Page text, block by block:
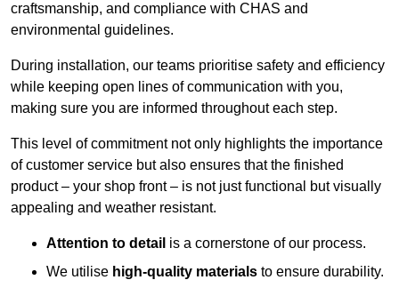
craftsmanship, and compliance with CHAS and
environmental guidelines.
During installation, our teams prioritise safety and efficiency
while keeping open lines of communication with you,
making sure you are informed throughout each step.
This level of commitment not only highlights the importance
of customer service but also ensures that the finished
product – your shop front – is not just functional but visually
appealing and weather resistant.
Attention to detail is a cornerstone of our process.
We utilise high-quality materials to ensure durability.